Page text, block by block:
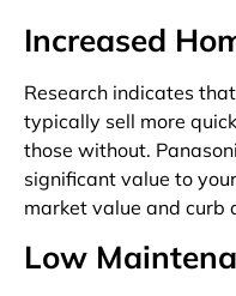
Increased
Research indicates
typically sell more
those without.
significant value to
market value and curb
Low